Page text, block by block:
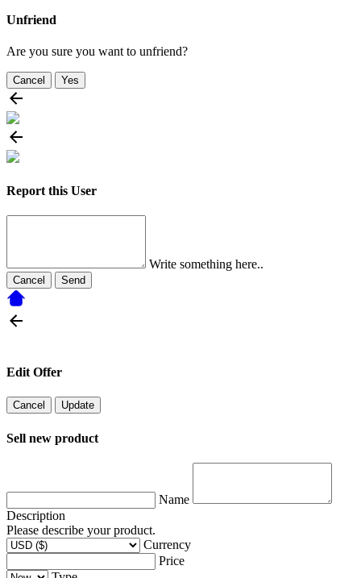
Unfriend
Are you sure you want to unfriend?
Cancel Yes
Report this User
Write something here..
Cancel Send
Edit Offer
Cancel Update
Sell new product
Name
Description
Please describe your product.
Currency
Price